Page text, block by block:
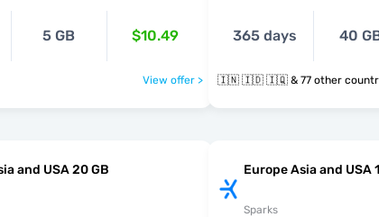
5 GB $10.49
View offer >
365 days 40
🇮🇳 🇮🇩 🇮🇶 & 77 other
and USA 20 GB Europe Asia and USA
Sparks